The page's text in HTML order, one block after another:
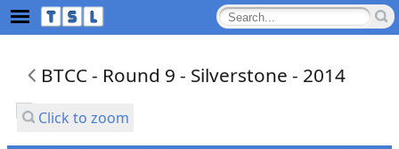
BTCC - Round 9 - Silverstone - 2014
Click to zoom